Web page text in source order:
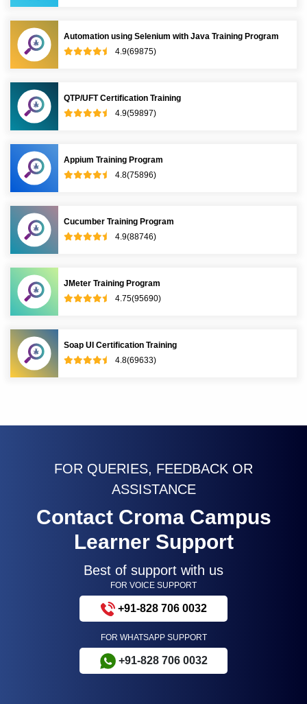
Automation using Selenium with Java Training Program
4.9(69875)
QTP/UFT Certification Training
4.9(59897)
Appium Training Program
4.8(75896)
Cucumber Training Program
4.9(88746)
JMeter Training Program
4.75(95690)
Soap UI Certification Training
4.8(69633)
FOR QUERIES, FEEDBACK OR
ASSISTANCE
Contact Croma Campus
Learner Support
Best of support with us
FOR VOICE SUPPORT
+91-828 706 0032
FOR WHATSAPP SUPPORT
+91-828 706 0032